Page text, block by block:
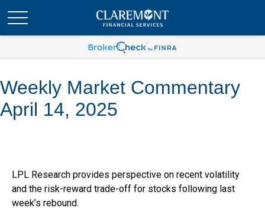
Weekly Market Commentary
April 14, 2025
LPL Research provides perspective on recent volatility
and the risk-reward trade-off for stocks following last
week’s rebound.